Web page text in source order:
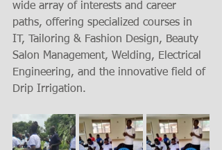
wide array of interests and career
paths, offering specialized courses in
IT, Tailoring & Fashion Design, Beauty
Salon Management, Welding, Electrical
Engineering, and the innovative field of
Drip Irrigation.